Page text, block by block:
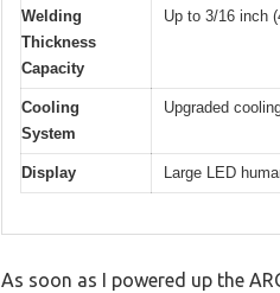
Welding
Thickness
Capacity
Up to 3/16 inch
Cooling
System
Upgraded
Display Large LED
As soon as I powered up the